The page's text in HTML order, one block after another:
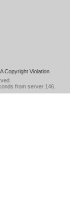
Copyright Violation
from server 146.